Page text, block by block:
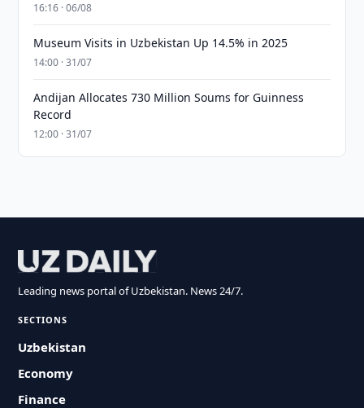
16:16 · 06/08
Museum Visits in Uzbekistan Up 14.5% in 2025
14:00 · 31/07
Andijan Allocates 730 Million Soums for Guinness
Record
12:00 · 31/07
Leading news portal of Uzbekistan. News 24/7.
SECTIONS
Uzbekistan
Economy
Finance